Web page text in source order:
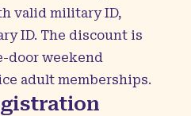
valid military ID,
ID. The discount is
door weekend
adult memberships.